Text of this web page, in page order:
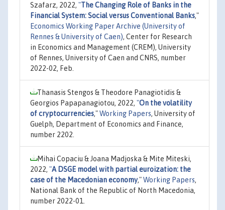
Szafarz, 2022, "The Changing Role of Banks in the
Financial System: Social versus Conventional Banks,"
Economics Working Paper Archive (University of
Rennes & University of Caen), Center for Research
in Economics and Management (CREM), University
of Rennes, University of Caen and CNRS, number
2022-02, Feb.
Thanasis Stengos & Theodore Panagiotidis &
Georgios Papapanagiotou, 2022, "On the volatility
of cryptocurrencies,"Working Papers, University of
Guelph, Department of Economics and Finance,
number 2202.
Mihai Copaciu & Joana Madjoska & Mite Miteski,
2022, "A DSGE model with partial euroization: the
case of the Macedonian economy,"Working Papers,
National Bank of the Republic of North Macedonia,
number 2022-01.